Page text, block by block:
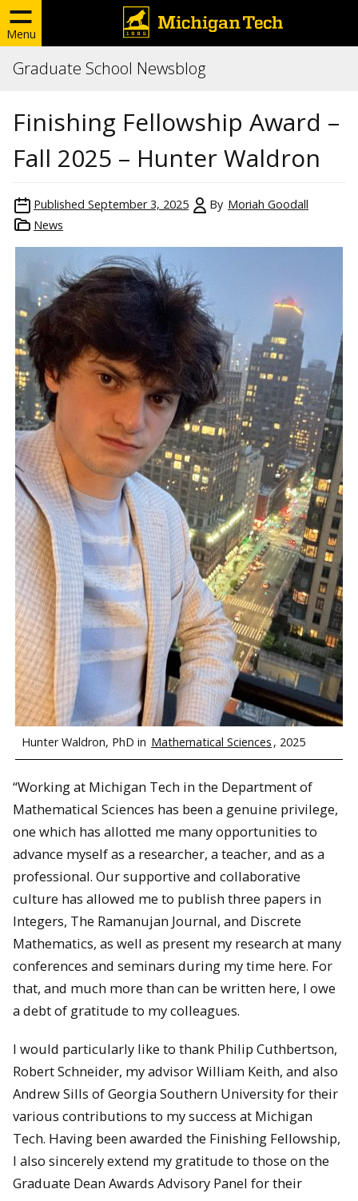
Menu
Graduate School Newsblog
Finishing Fellowship Award –
Fall 2025 – Hunter Waldron
Published September 3, 2025 By Moriah Goodall
News
Hunter Waldron, PhD in Mathematical Sciences , 2025
“Working at Michigan Tech in the Department of
Mathematical Sciences has been a genuine privilege,
one which has allotted me many opportunities to
advance myself as a researcher, a teacher, and as a
professional. Our supportive and collaborative
culture has allowed me to publish three papers in
Integers, The Ramanujan Journal, and Discrete
Mathematics, as well as present my research at many
conferences and seminars during my time here. For
that, and much more than can be written here, I owe
a debt of gratitude to my colleagues.
I would particularly like to thank Philip Cuthbertson,
Robert Schneider, my advisor William Keith, and also
Andrew Sills of Georgia Southern University for their
various contributions to my success at Michigan
Tech. Having been awarded the Finishing Fellowship,
I also sincerely extend my gratitude to those on the
Graduate Dean Awards Advisory Panel for their